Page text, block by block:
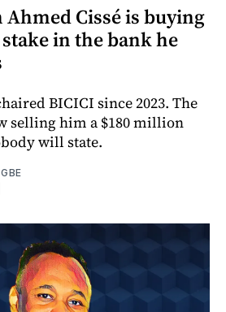
Cissé is buying
in the bank he
BICICI since 2023. The
selling him a $180 million
will state.